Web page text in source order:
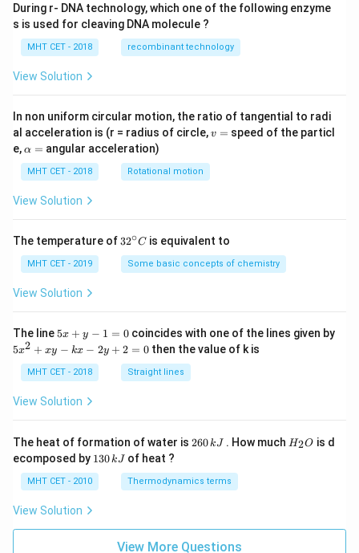
During r- DNA technology, which one of the following enzyme
s is used for cleaving DNA molecule ?
MHT CET - 2018 recombinant technology
View Solution
In non uniform circular motion, the ratio of tangential to radi
al acceleration is (r = radius of circle,v
v = speed of the particl
e,\a
h
a
=
α = angular acceleration)
MHT CET - 2018 Rotational motion
View Solution
The temperature of 32
{\c
ir
32∘C is equivalent to
MHT CET - 2019 Some basic concepts of chemistry
View Solution
The line 5
y
-
=
5x + y − 1 = 0coincides with one of the lines given by
5
+
-
k
x
+
2
5x2 + xy − kx − 2y + 2 = 0 then the value of k is
MHT CET - 2018 Straight lines
View Solution
The heat of formation of water is 2
\,
k
260kJ . How muchH
H2O is d
ecomposed by 1
\,
130kJ of heat ?
MHT CET - 2010 Thermodynamics terms
View Solution
View More Questions